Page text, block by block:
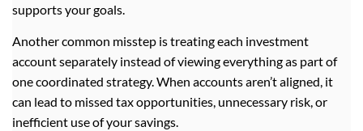
supports your goals.
Another common misstep is treating each investment
account separately instead of viewing everything as part of
one coordinated strategy. When accounts aren’t aligned, it
can lead to missed tax opportunities, unnecessary risk, or
inefficient use of your savings.